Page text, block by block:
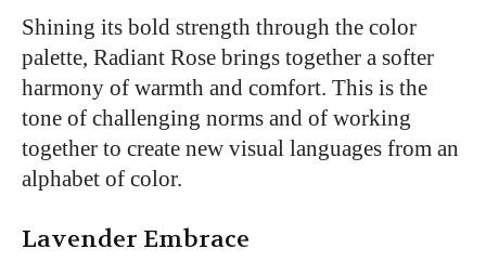
Shining its bold strength through the color
palette, Radiant Rose brings together a softer
harmony of warmth and comfort. This is the
tone of challenging norms and of working
together to create new visual languages from an
alphabet of color.
Lavender Embrace